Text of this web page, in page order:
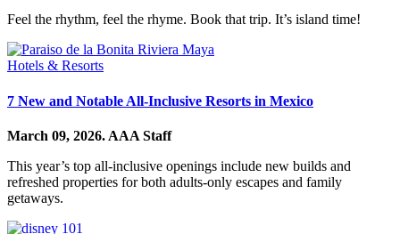
Feel the rhythm, feel the rhyme. Book that trip. It’s island time!
Hotels & Resorts
7 New and Notable All-Inclusive Resorts in Mexico
March 09, 2026. AAA Staff
This year’s top all-inclusive openings include new builds and
refreshed properties for both adults-only escapes and family
getaways.